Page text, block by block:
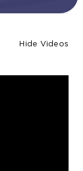
Hide Videos